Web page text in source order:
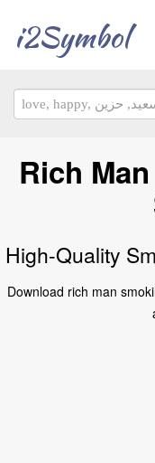
i2Symbol
Rich
High-Quality
Download rich man